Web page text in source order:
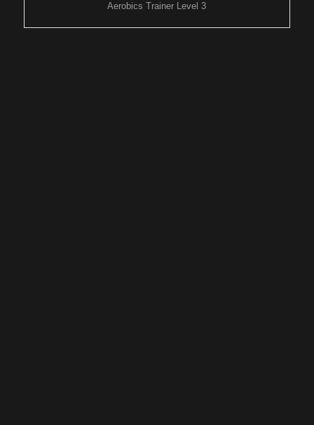
Aerobics Trainer Level 3